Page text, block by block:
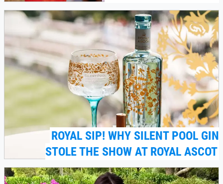
ROYAL SIP! WHY SILENT POOL GIN
STOLE THE SHOW AT ROYAL ASCOT